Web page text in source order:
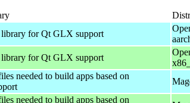
for Qt GLX support
for Qt GLX support
needed to build apps based on
needed to build apps based on